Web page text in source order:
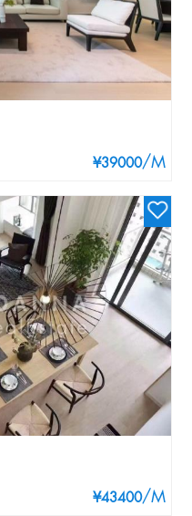
¥39000/M
¥43400/M